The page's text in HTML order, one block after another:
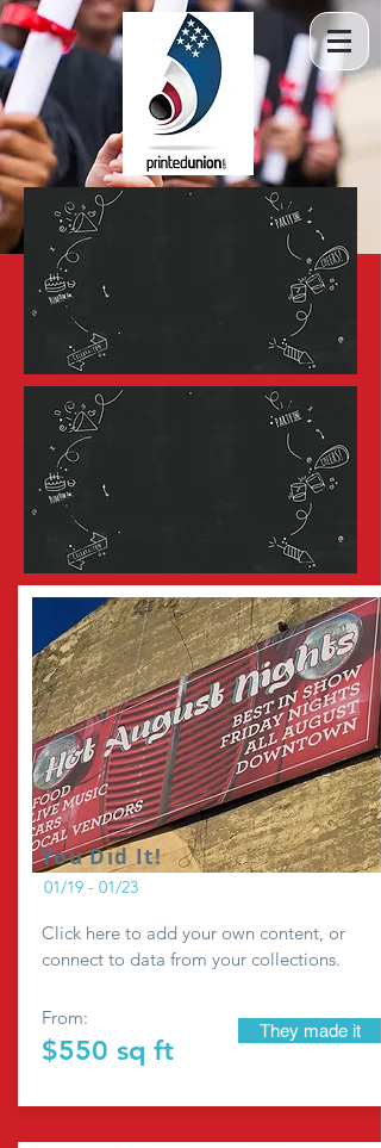
You Did It!
01/19 - 01/23
Click here to add your own content, or
connect to data from your collections.
From:
$550 sq ft
They made it